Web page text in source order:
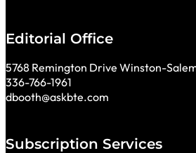
Editorial Office
5768 Remington Drive Winston-
336-766-1961
dbooth@askbte.com
Subscription Services